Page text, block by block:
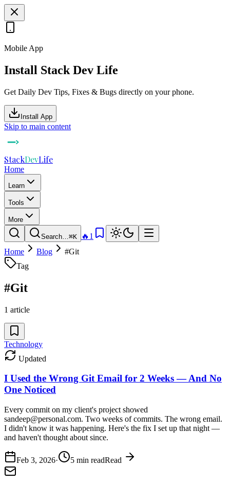
Mobile App
Install Stack Dev Life
Get Daily Dev Tips, Fixes & Bugs directly on your phone.
Install App
Skip to main content
StackDevLife
Home
Learn
Tools
More
Search… ⌘K 🔥 1
Home
Blog #Git
Tag
#Git
1 article
Technology
Updated
I Used the Wrong Git Email for 2 Weeks — And No
One Noticed
Every commit on my client's project showed
sandeep@personal.com. Two weeks of commits. The wrong email.
I didn't know it was happening. Here's the fix I set up that night —
and haven't thought about since.
Feb 3, 2026· 5 min readRead